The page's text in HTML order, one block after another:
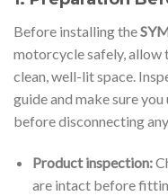
Before installing the
motorcycle safely, allow
clean, well-lit space.
guide and make sure
before disconnecting
Product inspection:
are intact before